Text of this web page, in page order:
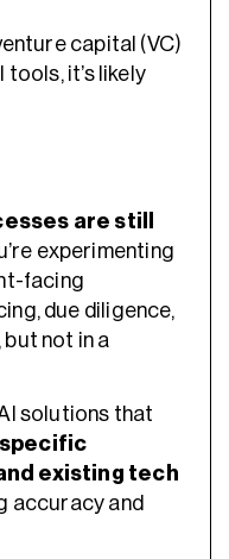
capital (VC)
it’s likely
are still
experimenting
facing
due diligence,
not in a
solutions that
specific
existing tech
accuracy and